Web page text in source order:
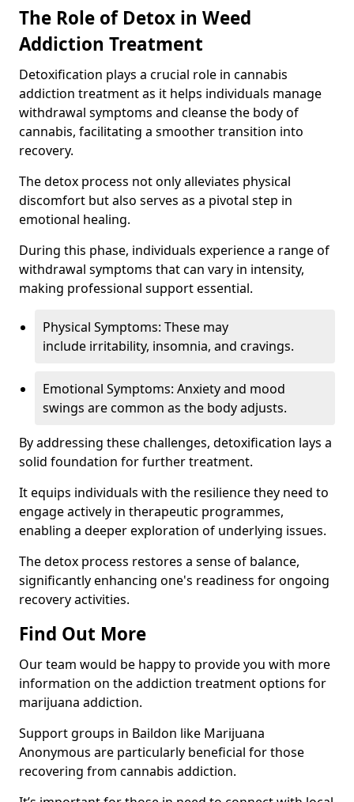
The Role of Detox in Weed
Addiction Treatment
Detoxification plays a crucial role in cannabis
addiction treatment as it helps individuals manage
withdrawal symptoms and cleanse the body of
cannabis, facilitating a smoother transition into
recovery.
The detox process not only alleviates physical
discomfort but also serves as a pivotal step in
emotional healing.
During this phase, individuals experience a range of
withdrawal symptoms that can vary in intensity,
making professional support essential.
Physical Symptoms: These may
include irritability, insomnia, and cravings.
Emotional Symptoms: Anxiety and mood
swings are common as the body adjusts.
By addressing these challenges, detoxification lays a
solid foundation for further treatment.
It equips individuals with the resilience they need to
engage actively in therapeutic programmes,
enabling a deeper exploration of underlying issues.
The detox process restores a sense of balance,
significantly enhancing one's readiness for ongoing
recovery activities.
Find Out More
Our team would be happy to provide you with more
information on the addiction treatment options for
marijuana addiction.
Support groups in Baildon like Marijuana
Anonymous are particularly beneficial for those
recovering from cannabis addiction.